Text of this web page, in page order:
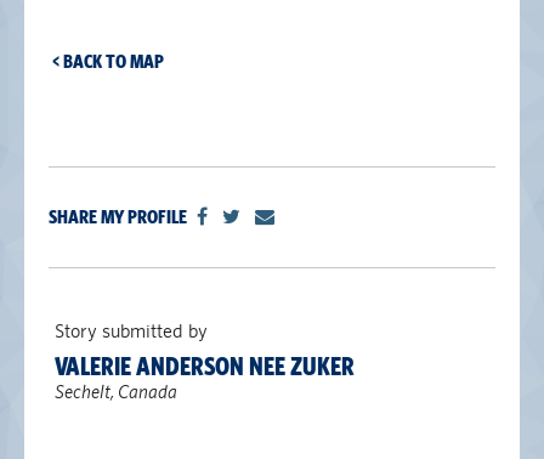
Get Involved
support UBC
< BACK TO MAP
SHARE MY PROFILE
Story submitted by
VALERIE ANDERSON NEE ZUKER
Sechelt, Canada